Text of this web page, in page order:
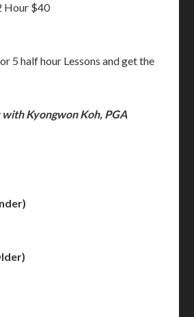
$40
5 half hour Lessons and get the
Kyongwon Koh, PGA